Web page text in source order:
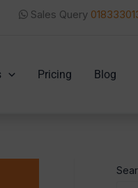
Sales Query
Pricing Blog